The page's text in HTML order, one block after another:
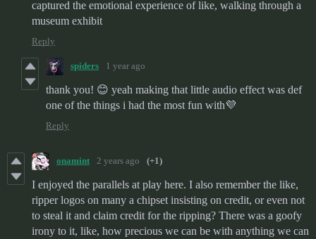
captured the emotional experience of like, walking through a
museum exhibit
Reply
spiders 1 year ago
thank you! 😊 yeah making that little audio effect was def
one of the things i had the most fun with💜
Reply
onamint 2 years ago (+1)
I enjoyed the parallels at play here. I also remember the like,
ripper logos on many a chipset insisting on credit, or even not
to steal it and claim credit for the ripping? There was a goofy
irony to it, like, how precious we can be with anything we can